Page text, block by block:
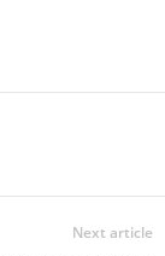
Next article